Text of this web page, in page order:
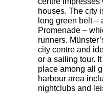
houses. The city
long green belt –
Promenade –
runners.
city centre and
or a sailing tour.
place among all
harbour area
nightclubs and